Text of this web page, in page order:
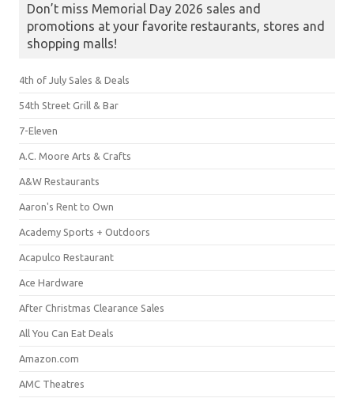
Don’t miss Memorial Day 2026 sales and
promotions at your favorite restaurants, stores and
shopping malls!
4th of July Sales & Deals
54th Street Grill & Bar
7-Eleven
A.C. Moore Arts & Crafts
A&W Restaurants
Aaron's Rent to Own
Academy Sports + Outdoors
Acapulco Restaurant
Ace Hardware
After Christmas Clearance Sales
All You Can Eat Deals
Amazon.com
AMC Theatres